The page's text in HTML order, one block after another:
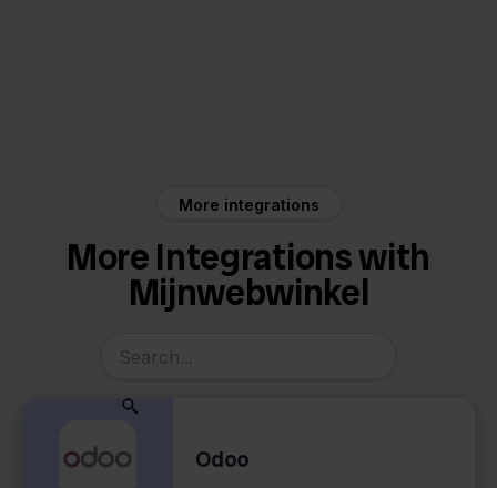
More integrations
More Integrations with
Mijnwebwinkel
Odoo